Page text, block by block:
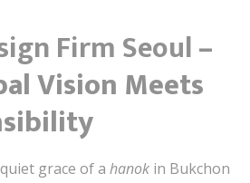
Firm Seoul–
Vision Meets
grace of a hanok in Bukchon